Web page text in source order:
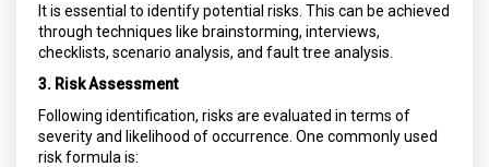
It is essential to identify potential risks. This can be achieved
through techniques like brainstorming, interviews,
checklists, scenario analysis, and fault tree analysis.
3. Risk Assessment
Following identification, risks are evaluated in terms of
severity and likelihood of occurrence. One commonly used
risk formula is: